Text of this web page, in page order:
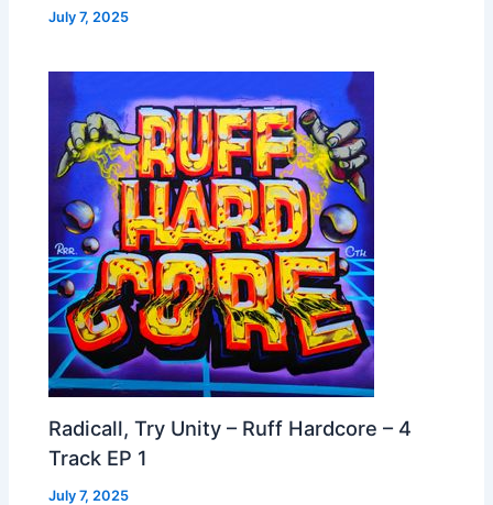
July 7, 2025
Radicall, Try Unity – Ruff Hardcore – 4
Track EP 1
July 7, 2025